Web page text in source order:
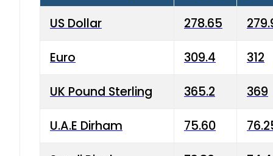
US Dollar 278.65
Euro 309.4 312
UK Pound Sterling 365.2 369
U.A.E Dirham 75.60